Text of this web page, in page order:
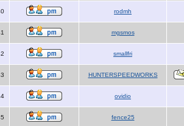
rodmh
mgsmos
smallfri
HUNTERSPEEDWORKS
ovidio
fence25